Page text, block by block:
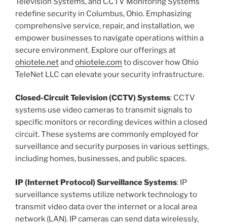
redefine security in Columbus, Ohio. Emphasizing
comprehensive service, repair, and installation, we
empower businesses to navigate operations within a
secure environment. Explore our offerings at
ohiotele.netand ohiotele.com to discover how Ohio
TeleNet LLC can elevate your security infrastructure.
Closed-Circuit Television (CCTV) Systems: CCTV
systems use video cameras to transmit signals to
specific monitors or recording devices within a closed
circuit. These systems are commonly employed for
surveillance and security purposes in various settings,
including homes, businesses, and public spaces.
IP (Internet Protocol) Surveillance Systems: IP
surveillance systems utilize network technology to
transmit video data over the internet or a local area
network (LAN). IP cameras can send data wirelessly,